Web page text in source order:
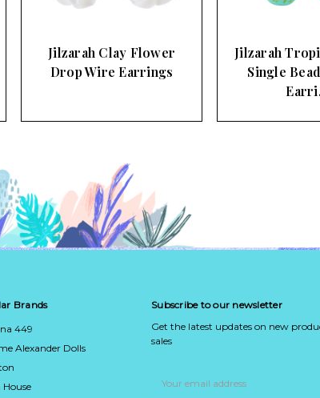
Jilzarah Clay Flower
Drop Wire Earrings
Jilzarah
Single
Brands
449
Alexander Dolls
House
Subscribe to our newsletter
Get the latest updates on new
sales
Address